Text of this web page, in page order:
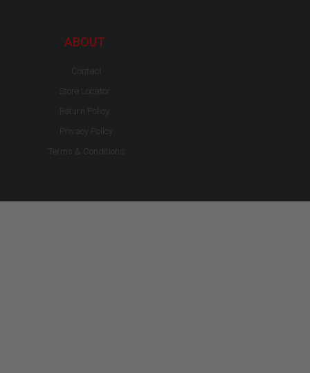
ABOUT
Contact
Store Locator
Return Policy
Privacy Policy
Terms & Conditions